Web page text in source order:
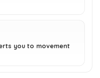
you to movement